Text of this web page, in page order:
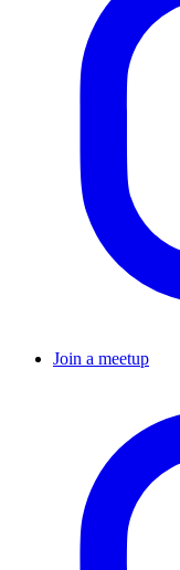
Join a meetup